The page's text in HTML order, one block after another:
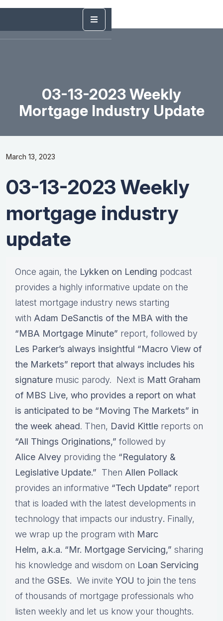
03-13-2023 Weekly
Mortgage Industry Update
March 13, 2023
03-13-2023 Weekly
mortgage industry
update
Once again, the Lykken on Lending podcast
provides a highly informative update on the
latest mortgage industry news starting
with Adam DeSanctis of the MBA with the
“MBA Mortgage Minute” report, followed by
Les Parker’s always insightful “Macro View of
the Markets” report that always includes his
signature music parody. Next is Matt Graham
of MBS Live, who provides a report on what
is anticipated to be “Moving The Markets” in
the week ahead. Then, David Kittle reports on
“All Things Originations,” followed by
Alice Alvey providing the “Regulatory &
Legislative Update.” Then Allen Pollack
provides an informative “Tech Update” report
that is loaded with the latest developments in
technology that impacts our industry. Finally,
we wrap up the program with Marc
Helm, a.k.a. “Mr. Mortgage Servicing,” sharing
his knowledge and wisdom on Loan Servicing
and the GSEs. We invite YOU to join the tens
of thousands of mortgage professionals who
listen weekly and let us know your thoughts.